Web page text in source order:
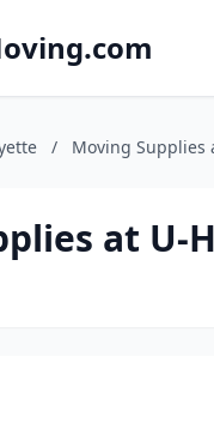
/ Moving Supplies
at U-